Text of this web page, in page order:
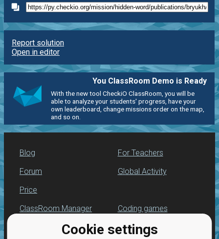
Cookie settings
Report solution
Open in editor
You ClassRoom Demo is Ready
With the new tool CheckiO ClassRoom, you will be
able to analyze your students' progress, have your
own leaderboard, change missions order on the map,
and so on.
Blog
Forum
Price
For Teachers
Global Activity
ClassRoom Manager
Leaderboard
Coding games
Python programming
for beginners